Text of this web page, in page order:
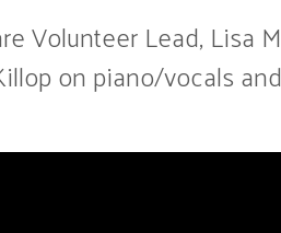
Volunteer Lead, Lisa
on piano/vocals